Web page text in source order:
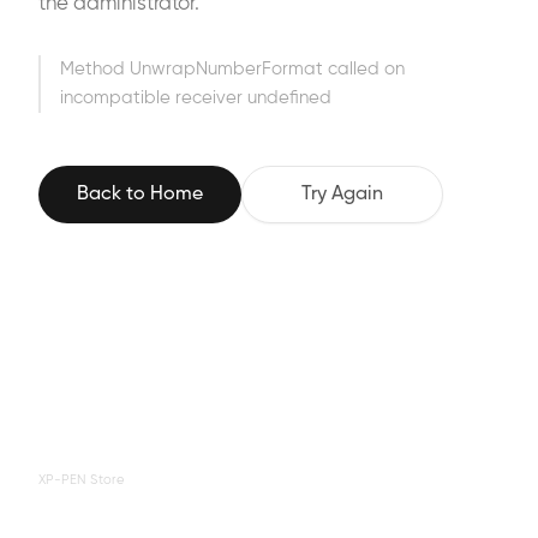
the administrator.
Method UnwrapNumberFormat called on
incompatible receiver undefined
Back to Home Try Again
XP-PEN Store